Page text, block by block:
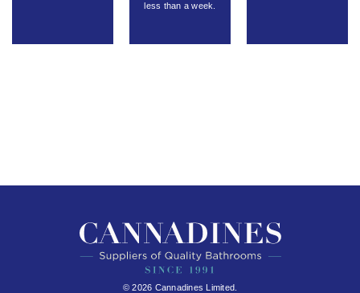
less than a week.
© 2026 Cannadines Limited.